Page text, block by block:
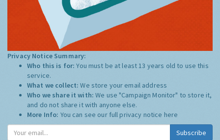
Privacy Notice Summary:
Who this is for:You must be at least 13 years old to use this
service.
What we collect:We store your email address
Who we share it with:We use "Campaign Monitor" to store it,
and do not share it with anyone else.
More Info: You can see our full privacy notice here
Subscribe